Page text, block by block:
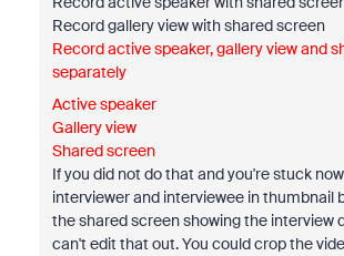
Record gallery view with shared screen
Record active speaker, gallery view and
separately
Active speaker
Gallery view
Shared screen
If you did not do that and you're stuck
interviewer and interviewee in thumbnail
the shared screen showing the interview
can't edit that out. You could crop the